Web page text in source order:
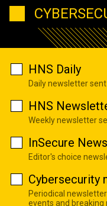
HNS Daily
Daily newsletter
HNS
Weekly newsletter
InSecure
Editor's choice
Cybersecurity
Periodical
events and breaking